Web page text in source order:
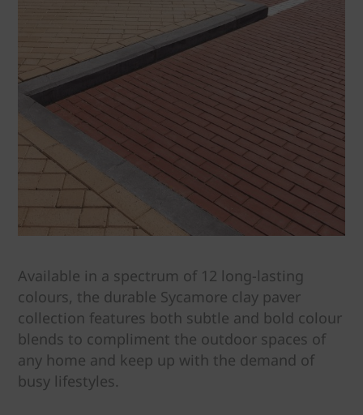
Available in a spectrum of 12 long-lasting
colours, the durable Sycamore clay paver
collection features both subtle and bold colour
blends to compliment the outdoor spaces of
any home and keep up with the demand of
busy lifestyles.